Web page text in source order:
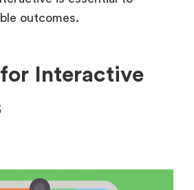
outcomes.
Interactive